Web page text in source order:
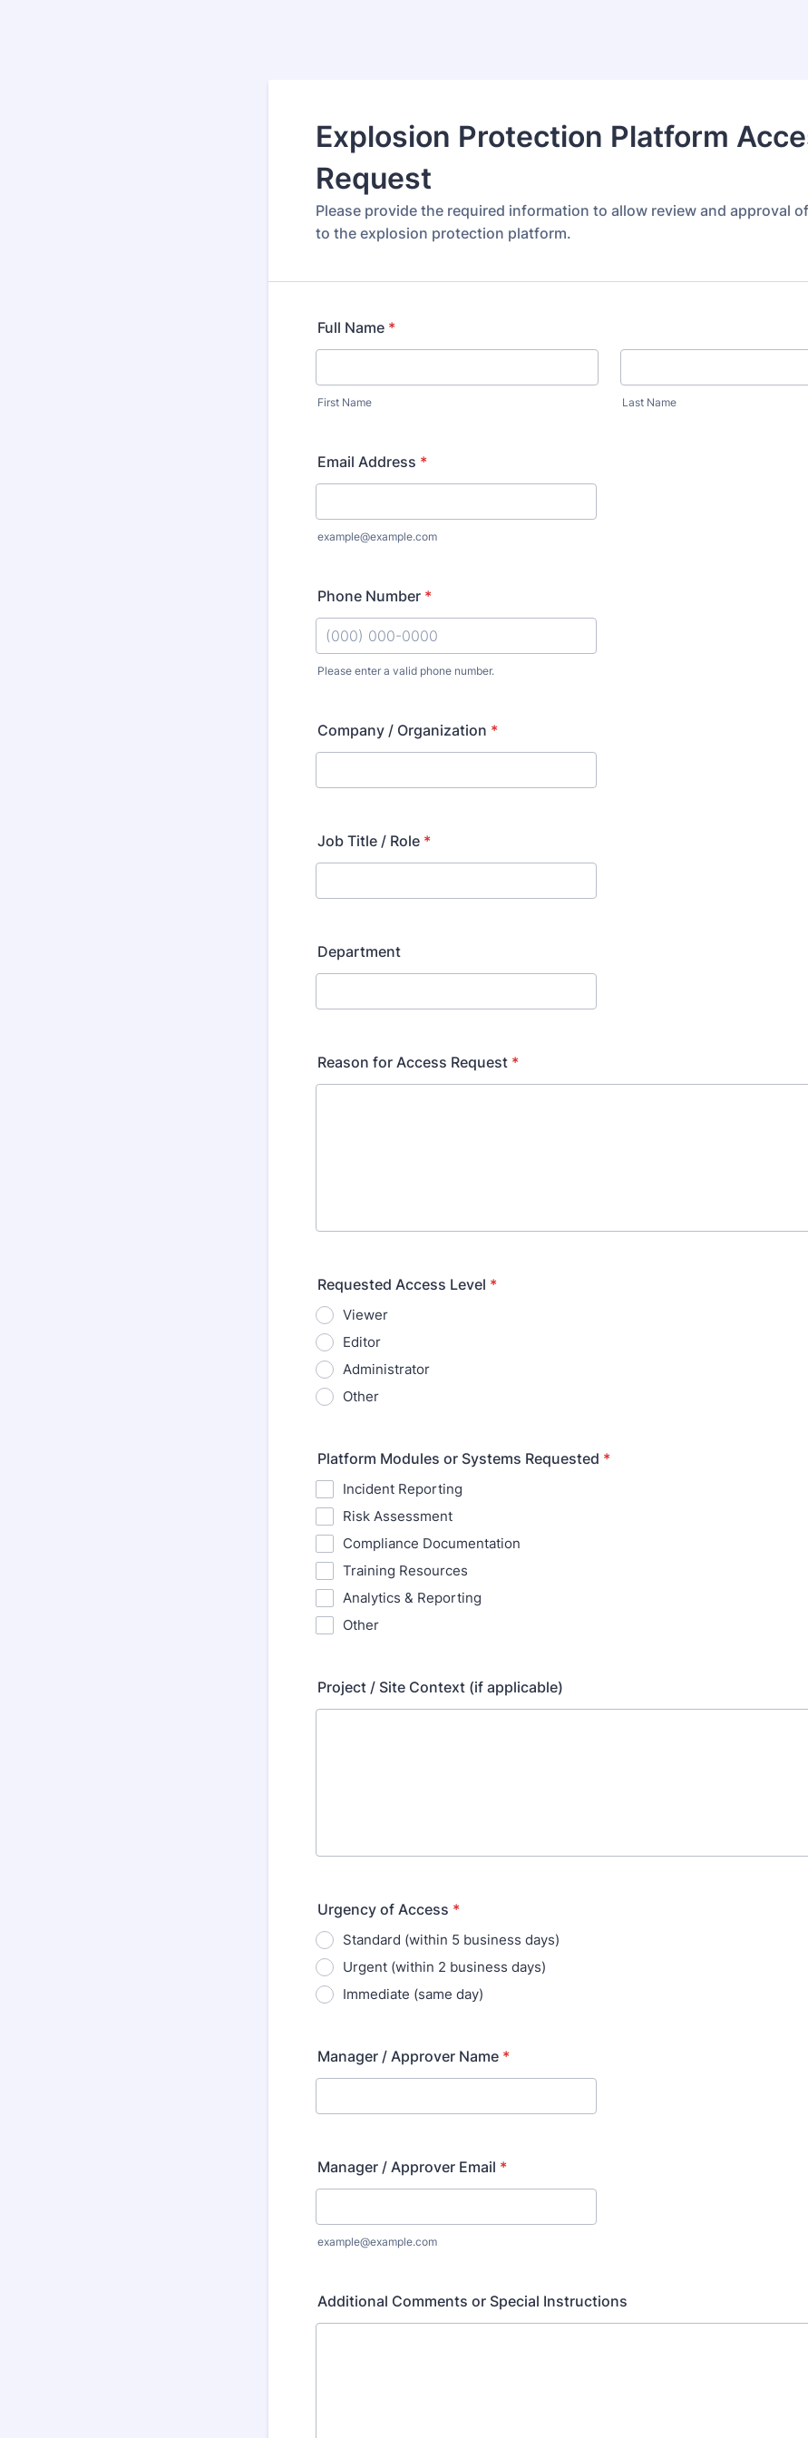
Explosion Protection Platform
Request
Please provide the required information to allow review and approval
to the explosion protection platform.
Full Name *
First Name Last Name
Email Address *
example@example.com
Phone Number *
Please enter a valid phone number.
Company / Organization *
Job Title / Role *
Department
Reason for Access Request *
Requested Access Level *
Viewer
Editor
Administrator
Other
Platform Modules or Systems Requested *
Incident Reporting
Risk Assessment
Compliance Documentation
Training Resources
Analytics & Reporting
Other
Project / Site Context (if applicable)
Urgency of Access *
Standard (within 5 business days)
Urgent (within 2 business days)
Immediate (same day)
Manager / Approver Name *
Manager / Approver Email *
example@example.com
Additional Comments or Special Instructions